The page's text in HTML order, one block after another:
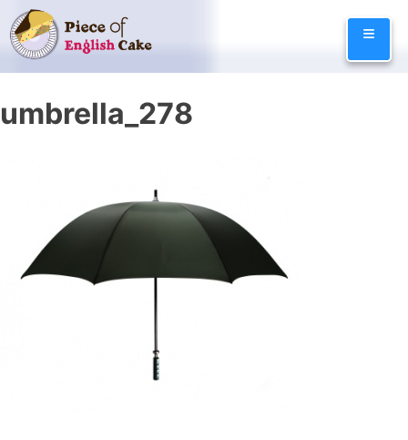
Skip
to
content
≡
umbrella_278